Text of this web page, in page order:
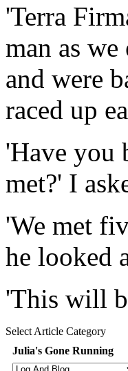
'Terra
man as
and were
raced up
'Have you
met?' I
'We met
he looked
'This will
Select Article Category
Julia's Gone Running